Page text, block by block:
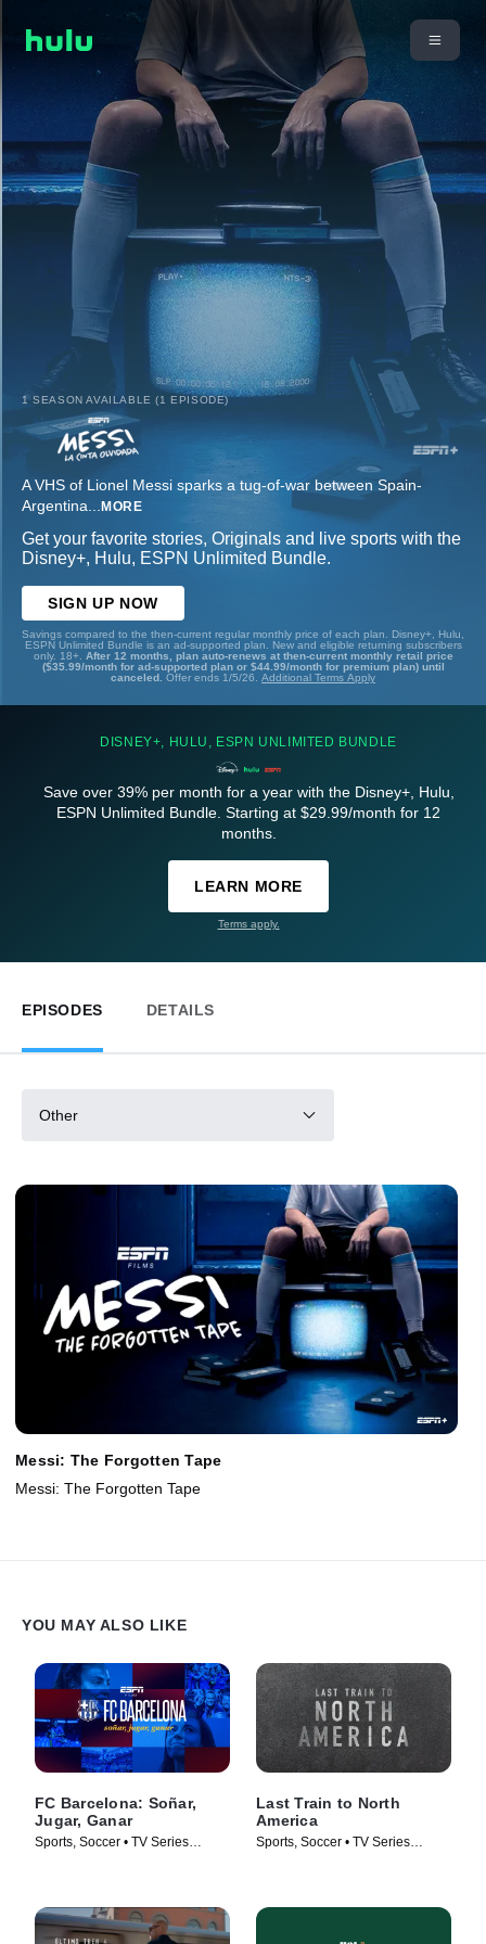
1 SEASON AVAILABLE (1 EPISODE)
A VHS of Lionel Messi sparks a tug-of-war between Spain-
Argentina... MORE
Get your favorite stories, Originals and live sports with the
Disney+, Hulu, ESPN Unlimited Bundle.
SIGN UP NOW
Savings compared to the then-current regular monthly price of each plan. Disney+, Hulu,
ESPN Unlimited Bundle is an ad-supported plan. New and eligible returning subscribers
only. 18+. After 12 months, plan auto-renews at then-current monthly retail price
($35.99/month for ad-supported plan or $44.99/month for premium plan) until
canceled. Offer ends 1/5/26. Additional Terms Apply
DISNEY+, HULU, ESPN UNLIMITED BUNDLE
Save over 39% per month for a year with the Disney+, Hulu,
ESPN Unlimited Bundle. Starting at $29.99/month for 12
months.
LEARN MORE
Terms apply.
EPISODES DETAILS
Other
Messi: The Forgotten Tape
Messi: The Forgotten Tape
YOU MAY ALSO LIKE
FC Barcelona: Soñar,
Jugar, Ganar
Sports, Soccer • TV Series
Last Train to North
America
Sports, Soccer • TV Series